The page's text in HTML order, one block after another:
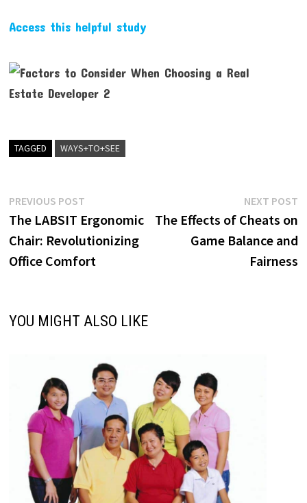
Access this helpful study
TAGGED WAYS+TO+SEE
Post
navigation
PREVIOUS POSTPrevious
post:
The LABSIT Ergonomic
Chair: Revolutionizing
Office Comfort
NEXT POST
The Effects of Cheats on
Game Balance and
Fairness
YOU MIGHT ALSO LIKE